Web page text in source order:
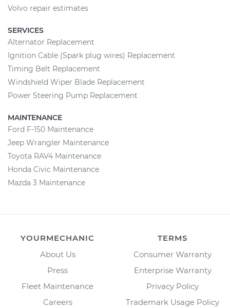
Volvo repair estimates
SERVICES
Alternator Replacement
Ignition Cable (Spark plug wires) Replacement
Timing Belt Replacement
Windshield Wiper Blade Replacement
Power Steering Pump Replacement
MAINTENANCE
Ford F-150 Maintenance
Jeep Wrangler Maintenance
Toyota RAV4 Maintenance
Honda Civic Maintenance
Mazda 3 Maintenance
YOURMECHANIC
About Us
Press
Fleet Maintenance
Careers
TERMS
Consumer Warranty
Enterprise Warranty
Privacy Policy
Trademark Usage Policy